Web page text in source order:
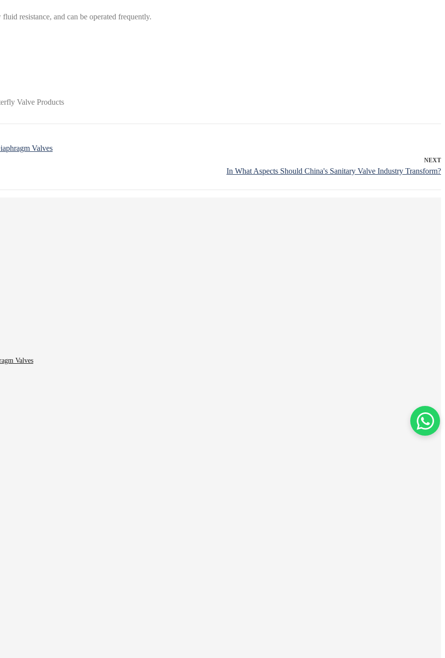
resistance, and can be operated frequently.
Valves
NEXT
In What Aspects Should China's Sanitary Valve Industry Transform?
Valves